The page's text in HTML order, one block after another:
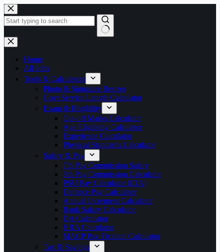
Skip
to
content
No
results
Home
All Jobs
Tools & Calculators
Photo & Signature Resizer
Govt Service Length Calculator
Exam & Eligibility
Cut-off Marks Calculator
Age Eligibility Calculator
Experience Calculator
Physical Standards Calculator
Salary & Pay
7th Pay Commission Salary
8th Pay Commission Calculator
PSU Pay Calculator (IDA)
Defence Pay Calculator
Annual Increment Calculator
Bank Salary Calculator
DA Calculator
HRA Calculator
MACP Pay Fixation Calculator
Tax & Savings